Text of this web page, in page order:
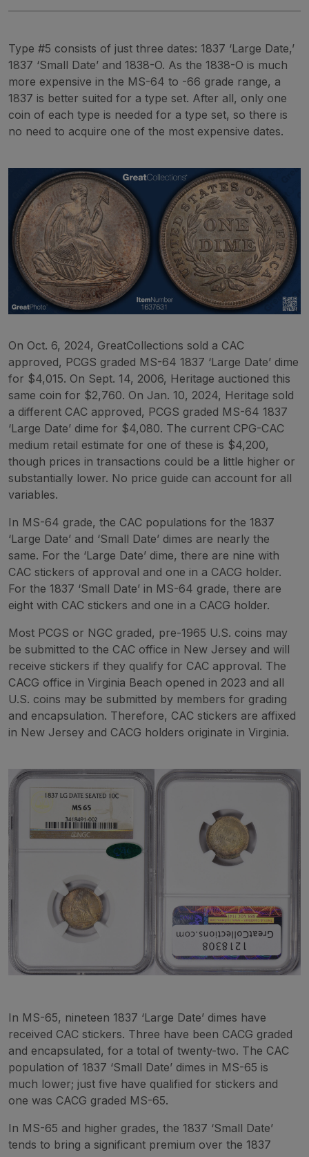
Type #5 consists of just three dates: 1837 ‘Large Date,’
1837 ‘Small Date’ and 1838-O. As the 1838-O is much
more expensive in the MS-64 to -66 grade range, a
1837 is better suited for a type set. After all, only one
coin of each type is needed for a type set, so there is
no need to acquire one of the most expensive dates.
On Oct. 6, 2024, GreatCollections sold a CAC
approved, PCGS graded MS-64 1837 ‘Large Date’ dime
for $4,015. On Sept. 14, 2006, Heritage auctioned this
same coin for $2,760. On Jan. 10, 2024, Heritage sold
a different CAC approved, PCGS graded MS-64 1837
‘Large Date’ dime for $4,080. The current CPG-CAC
medium retail estimate for one of these is $4,200,
though prices in transactions could be a little higher or
substantially lower. No price guide can account for all
variables.
In MS-64 grade, the CAC populations for the 1837
‘Large Date’ and ‘Small Date’ dimes are nearly the
same. For the ‘Large Date’ dime, there are nine with
CAC stickers of approval and one in a CACG holder.
For the 1837 ‘Small Date’ in MS-64 grade, there are
eight with CAC stickers and one in a CACG holder.
Most PCGS or NGC graded, pre-1965 U.S. coins may
be submitted to the CAC office in New Jersey and will
receive stickers if they qualify for CAC approval. The
CACG office in Virginia Beach opened in 2023 and all
U.S. coins may be submitted by members for grading
and encapsulation. Therefore, CAC stickers are affixed
in New Jersey and CACG holders originate in Virginia.
In MS-65, nineteen 1837 ‘Large Date’ dimes have
received CAC stickers. Three have been CACG graded
and encapsulated, for a total of twenty-two. The CAC
population of 1837 ‘Small Date’ dimes in MS-65 is
much lower; just five have qualified for stickers and
one was CACG graded MS-65.
In MS-65 and higher grades, the 1837 ‘Small Date’
tends to bring a significant premium over the 1837